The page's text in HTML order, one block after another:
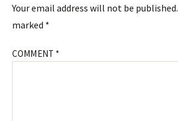
Your email address will not be published.
marked *
COMMENT *